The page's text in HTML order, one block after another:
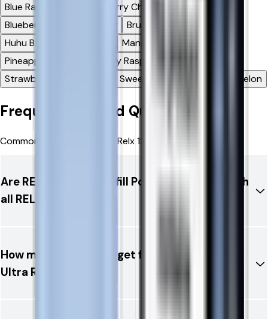
Blue Razz Lemon
Blueberry Cherry Cranberry
Blueberry Sour Raspberry
Bru Fizz
Huhu Baba
Mango Pineapple
Pineapple Ice
Strawberry Raspberry Cherry
Strawberry Watermelon
Sweet Strawberry Watermelon
Frequently Asked Questions
Common questions about Relx 12k Ultra Refill Pods
Are RELX 12K Ultra Refill Pods compatible with
all RELX devices?
How many puffs can I get from one RELX 12K
Ultra Refill Pod?